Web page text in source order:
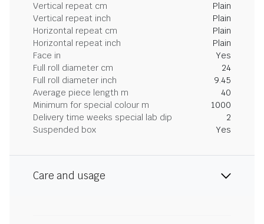
Vertical repeat cm
Plain
Vertical repeat inch
Plain
Horizontal repeat cm
Plain
Horizontal repeat inch
Plain
Face in
Yes
Full roll diameter cm
24
Full roll diameter inch
9.45
Average piece length m
40
Minimum for special colour m
1000
Delivery time weeks special lab dip
2
Suspended box
Yes
Care and usage